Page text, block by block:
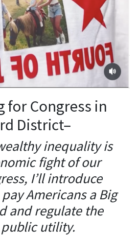
for Congress in
District–
inequality is
fight of our
I’ll introduce
Americans a Big
and regulate the
utility.